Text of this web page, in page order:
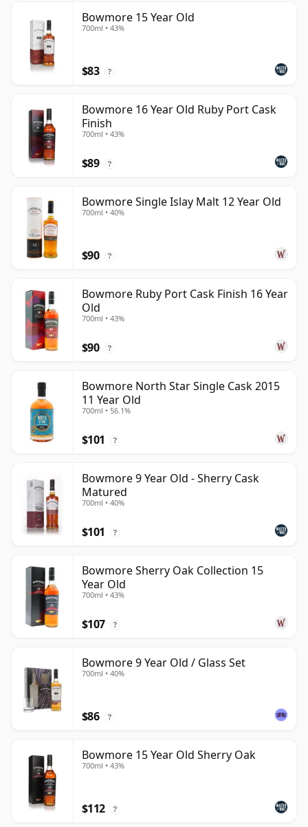
Bowmore 15 Year Old
700ml • 43%
$83 ?
Bowmore 16 Year Old Ruby Port Cask
Finish
700ml • 43%
$89 ?
Bowmore Single Islay Malt 12 Year Old
700ml • 40%
$90 ?
Bowmore Ruby Port Cask Finish 16 Year
Old
700ml • 43%
$90 ?
Bowmore North Star Single Cask 2015
11 Year Old
700ml • 56.1%
$101 ?
Bowmore 9 Year Old - Sherry Cask
Matured
700ml • 40%
$101 ?
Bowmore Sherry Oak Collection 15
Year Old
700ml • 43%
$107 ?
Bowmore 9 Year Old / Glass Set
700ml • 40%
$86 ?
Bowmore 15 Year Old Sherry Oak
700ml • 43%
$112 ?